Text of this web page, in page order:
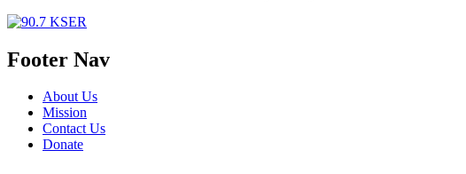
Footer Nav
About Us
Mission
Contact Us
Donate